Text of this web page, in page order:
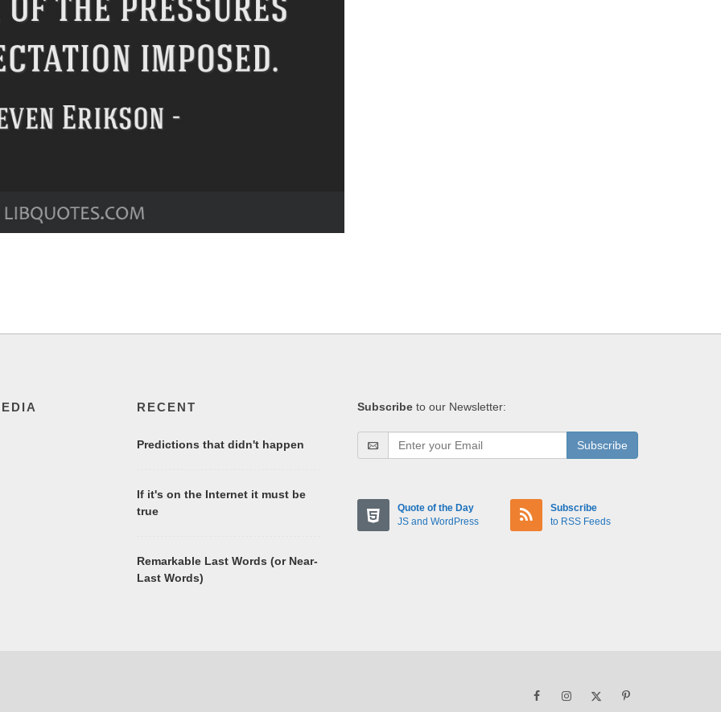
RECENT
Predictions that didn't happen
If it's on the Internet it must be
true
Remarkable Last Words (or Near-
Last Words)
Subscribe to our Newsletter:
Subscribe
Quote of the Day
JS and WordPress
Subscribe
to RSS Feeds